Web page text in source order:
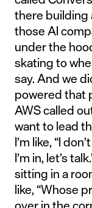
there building
those AI
under the
skating to
say. And we
powered that
AWS called
want to lead
I’m like, “I
I’m in, let’s
sitting in a
like, “Whose